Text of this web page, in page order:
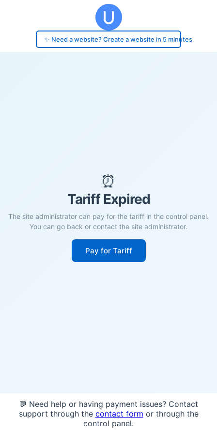
✨ Need a website? Create a website in 5 minutes
⏰
Tariff Expired
The site administrator can pay for the tariff in the control panel.
You can go back or contact the site administrator.
Pay for Tariff
💬 Need help or having payment issues? Contact
support through the contact form or through the
control panel.